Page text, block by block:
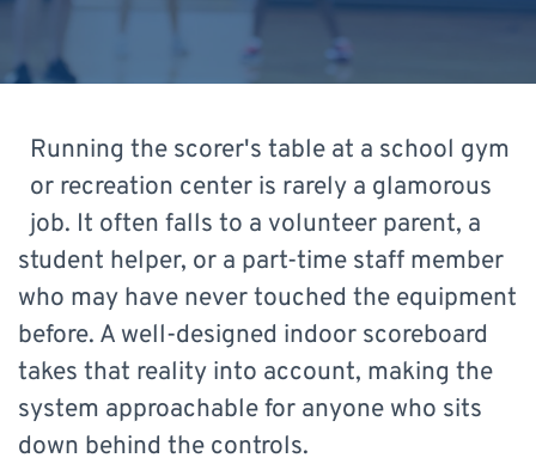
Running the scorer's table at a school gym
or recreation center is rarely a glamorous
job. It often falls to a volunteer parent, a
student helper, or a part-time staff member
who may have never touched the equipment
before. A well-designed indoor scoreboard
takes that reality into account, making the
system approachable for anyone who sits
down behind the controls.